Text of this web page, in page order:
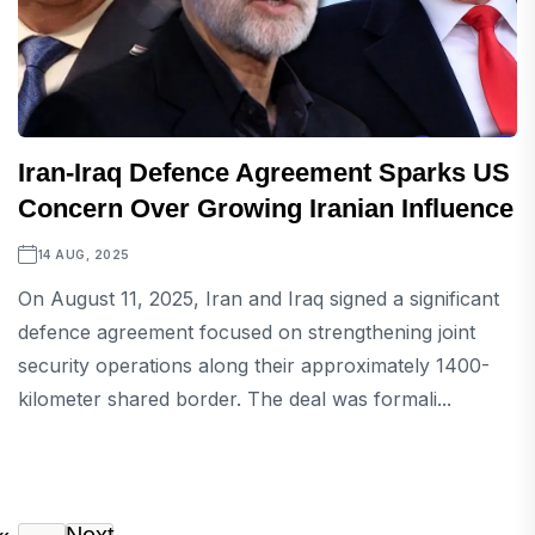
Iran-Iraq Defence Agreement Sparks US
Concern Over Growing Iranian Influence
14 AUG, 2025
On August 11, 2025, Iran and Iraq signed a significant
defence agreement focused on strengthening joint
security operations along their approximately 1400-
kilometer shared border. The deal was formali...